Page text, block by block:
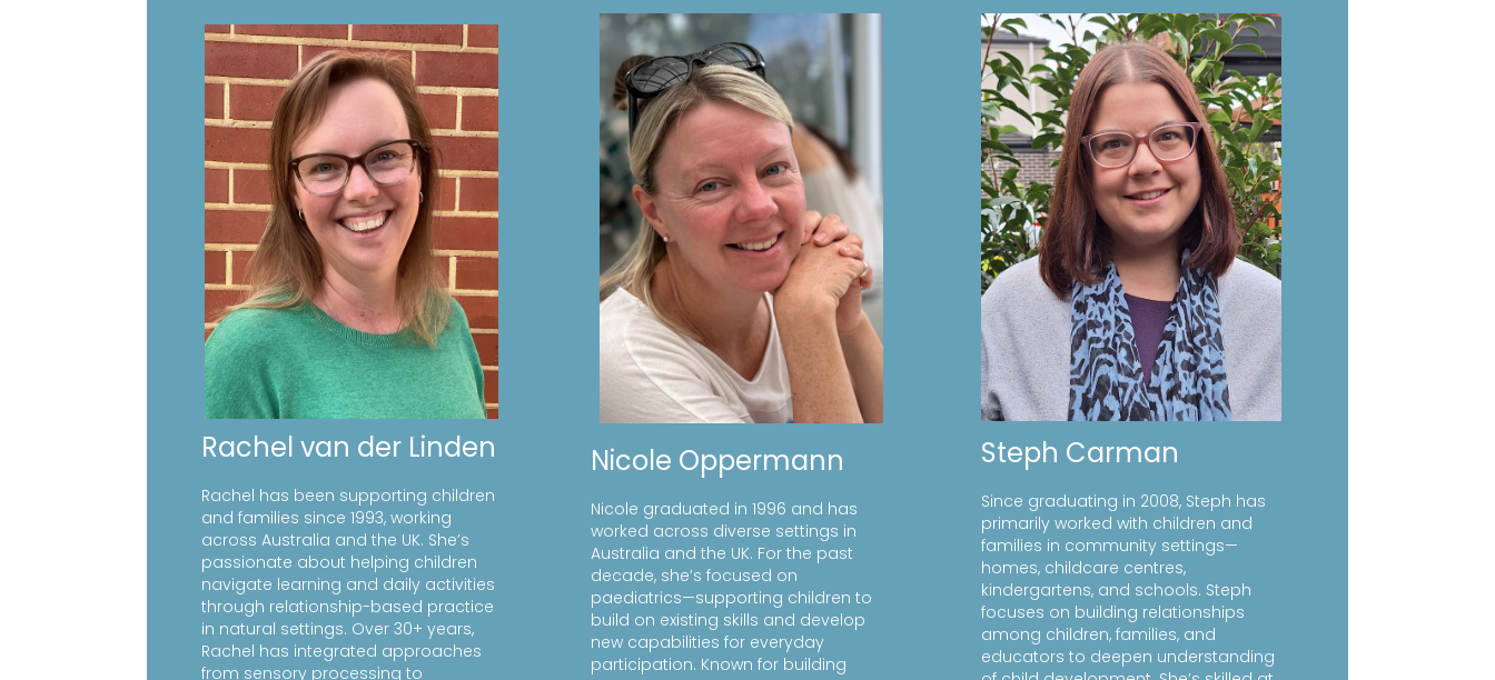
Rachel van der Linden
Rachel has been supporting children
and families since 1993, working
across Australia and the UK. She’s
passionate about helping children
navigate learning and daily activities
through relationship-based practice
in natural settings. Over 30+ years,
Rachel has integrated approaches
from sensory processing to
Nicole Oppermann
Nicole graduated in 1996 and has
worked across diverse settings in
Australia and the UK. For the past
decade, she’s focused on
paediatrics—supporting children to
build on existing skills and develop
new capabilities for everyday
participation. Known for building
Steph Carman
Since graduating in 2008, Steph has
primarily worked with children and
families in community settings—
homes, childcare centres,
kindergartens, and schools. Steph
focuses on building relationships
among children, families, and
educators to deepen understanding